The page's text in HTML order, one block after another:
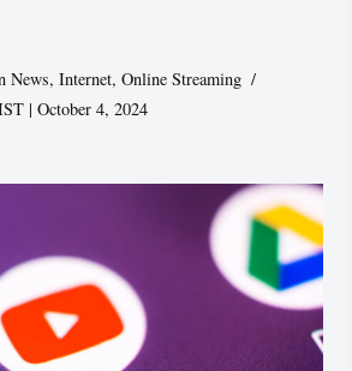
News,Internet,Online Streaming
| October 4, 2024